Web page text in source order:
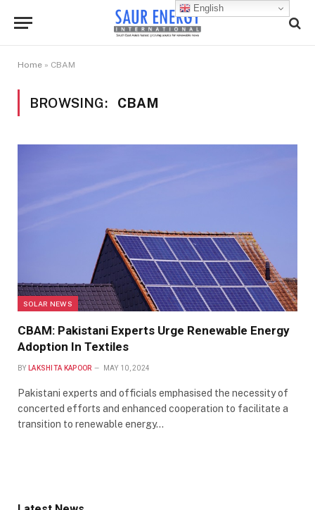
Home » CBAM
BROWSING: CBAM
SOLAR NEWS
CBAM: Pakistani Experts Urge Renewable Energy
Adoption In Textiles
BY LAKSHITA KAPOOR MAY 10, 2024
Pakistani experts and officials emphasised the necessity of
concerted efforts and enhanced cooperation to facilitate a
transition to renewable energy…
English